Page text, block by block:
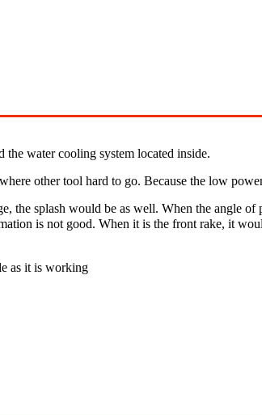
the water cooling system located inside.
other tool hard to go. Because the low
splash would be as well. When the angle of
is not good. When it is the front rake, it
as it is working